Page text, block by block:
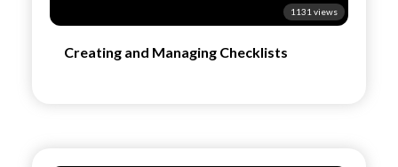
1131 views
Creating and Managing Checklists